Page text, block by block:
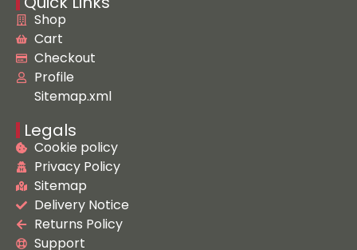
Shop
Cart
Checkout
Profile
Sitemap.xml
Legals
Cookie policy
Privacy Policy
Sitemap
Delivery Notice
Returns Policy
Support